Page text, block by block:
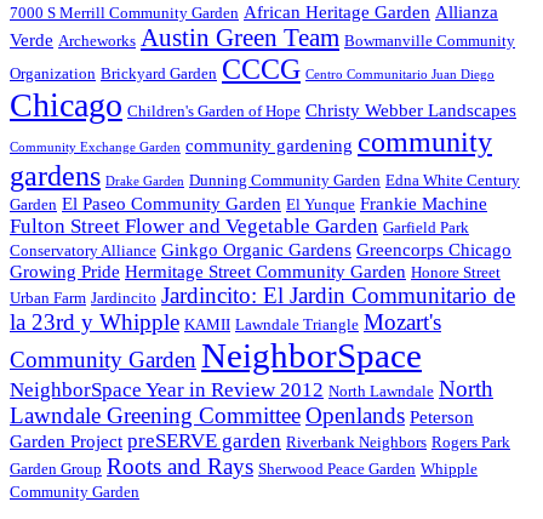
7000 S Merrill Community Garden African Heritage Garden Allianza
Verde Archeworks Austin Green Team Bowmanville Community
Organization Brickyard Garden CCCG Centro Communitario Juan Diego
Chicago Children's Garden of Hope Christy Webber Landscapes
Community Exchange Garden community gardening community
gardens Drake Garden Dunning Community Garden Edna White Century
Garden El Paseo Community Garden El Yunque Frankie Machine
Fulton Street Flower and Vegetable Garden Garfield Park
Conservatory Alliance Ginkgo Organic Gardens Greencorps Chicago
Growing Pride Hermitage Street Community Garden Honore Street
Urban Farm Jardincito Jardincito: El Jardin Communitario de
la 23rd y Whipple KAMII Lawndale Triangle Mozart's
Community Garden NeighborSpace
NeighborSpace Year in Review 2012 North Lawndale North
Lawndale Greening CommitteeOpenlands Peterson
Garden Project preSERVE garden Riverbank Neighbors Rogers Park
Garden Group Roots and Rays Sherwood Peace Garden Whipple
Community Garden